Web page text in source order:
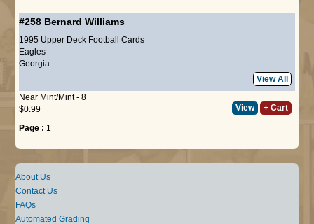
#258 Bernard Williams
1995 Upper Deck Football Cards
Eagles
Georgia
View All
Near Mint/Mint - 8
$0.99
View + Cart
Page : 1
About Us
Contact Us
FAQs
Automated Grading